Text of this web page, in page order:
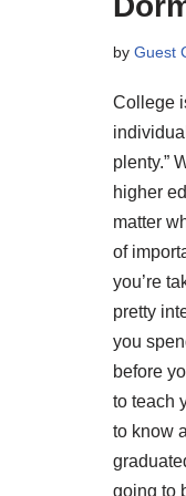
by Guest
College
plenty.”
higher
matter
of
you’re
pretty
you
before
to teach
to know
going to